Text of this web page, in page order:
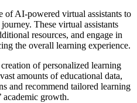
of AI-powered virtual assistants to
These virtual assistants
resources, and engage in
the overall learning experience.
of personalized learning
amounts of educational data,
and recommend tailored learning
academic growth.